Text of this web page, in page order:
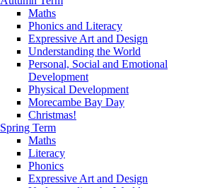
Maths
Phonics and Literacy
Expressive Art and Design
Understanding the World
Personal, Social and Emotional
Development
Physical Development
Morecambe Bay Day
Christmas!
Spring Term
Maths
Literacy
Phonics
Expressive Art and Design